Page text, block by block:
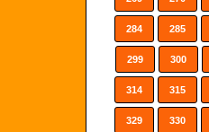
284 285
299 300
314 315
329 330